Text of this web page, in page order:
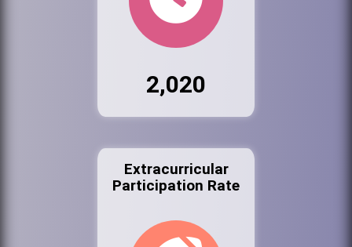
2,020
Extracurricular
Participation Rate